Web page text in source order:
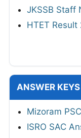
JKSSB Staff
HTET Result
ANSWER KEYS
Mizoram
ISRO SAC